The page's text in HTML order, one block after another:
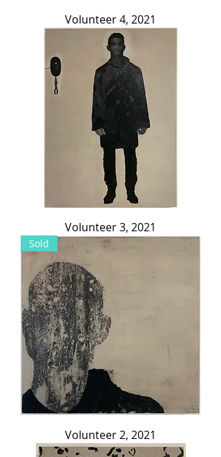
Volunteer 4, 2021
Volunteer 3, 2021
Sold
Volunteer 2, 2021